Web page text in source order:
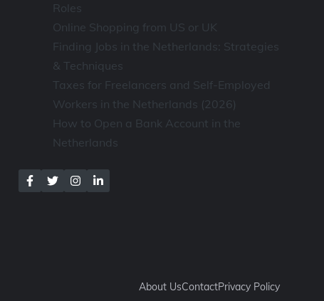
Roles
Online Shopping from US or UK
Finding Jobs in the Netherlands: Strategies
& Techniques
Taxes for Freelancers and Self-Employed
Workers in the Netherlands (2026)
How to Open a Bank Account in the
Netherlands
About UsContactPrivacy Policy